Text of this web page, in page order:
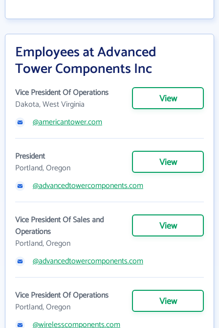
Employees at Advanced
Tower Components Inc
Vice President Of Operations
Dakota, West Virginia
View
@americantower.com
President
Portland, Oregon
View
@advancedtowercomponents.com
Vice President Of Sales and
Operations
Portland, Oregon
View
@advancedtowercomponents.com
Vice President Of Operations
Portland, Oregon
View
@wirelesscomponents.com